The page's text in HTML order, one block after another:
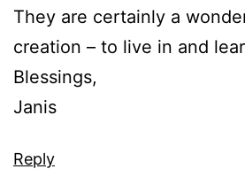
They are certainly a
creation – to live in and
Blessings,
Janis
Reply